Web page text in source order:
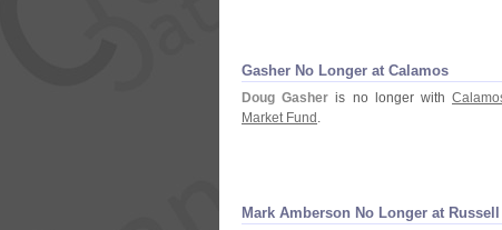
Gasher No Longer at Calamos
Doug Gasher is no longer with
Market Fund .
Mark Amberson No Longer at Russell